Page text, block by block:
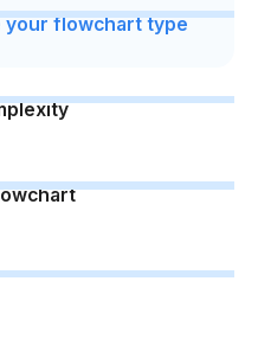
your flowchart type